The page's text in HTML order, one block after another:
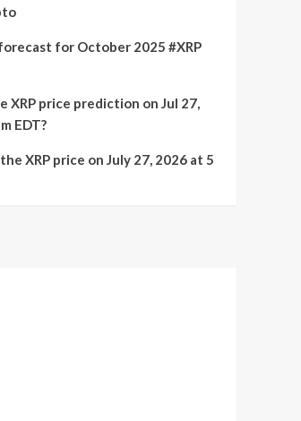
for October 2025 #XRP
XRP price prediction on Jul 27,
EDT?
XRP price on July 27, 2026 at 5